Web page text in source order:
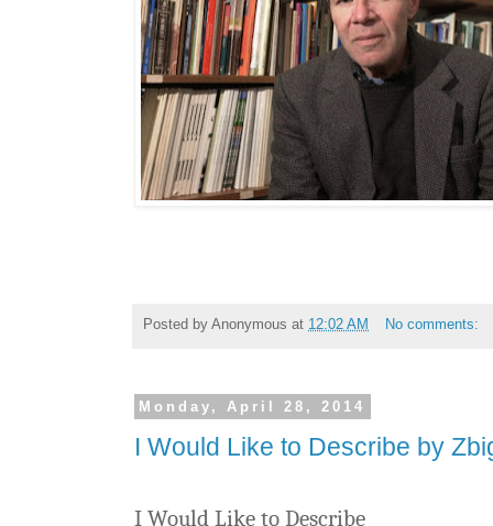
Posted by Anonymous at 12:02 AM No comments:
Monday, April 28, 2014
I Would Like to Describe by
I Would Like to Describe